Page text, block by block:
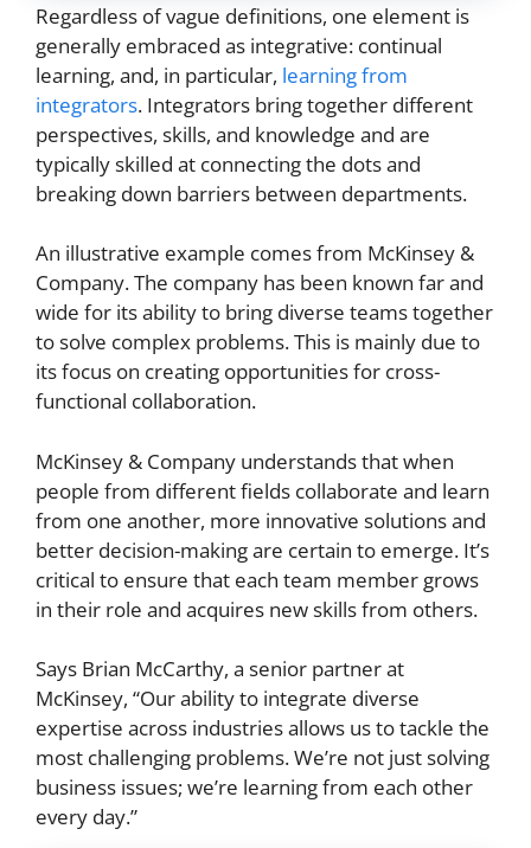
Regardless of vague definitions, one element is
generally embraced as integrative: continual
learning, and, in particular, learning from
integrators. Integrators bring together different
perspectives, skills, and knowledge and are
typically skilled at connecting the dots and
breaking down barriers between departments.
An illustrative example comes from McKinsey &
Company. The company has been known far and
wide for its ability to bring diverse teams together
to solve complex problems. This is mainly due to
its focus on creating opportunities for cross-
functional collaboration.
McKinsey & Company understands that when
people from different fields collaborate and learn
from one another, more innovative solutions and
better decision-making are certain to emerge. It’s
critical to ensure that each team member grows
in their role and acquires new skills from others.
Says Brian McCarthy, a senior partner at
McKinsey, “Our ability to integrate diverse
expertise across industries allows us to tackle the
most challenging problems. We’re not just solving
business issues; we’re learning from each other
every day.”